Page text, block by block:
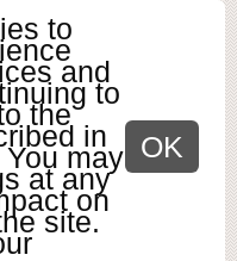
to
and
to
the
in
may
at any
on
site.
OK